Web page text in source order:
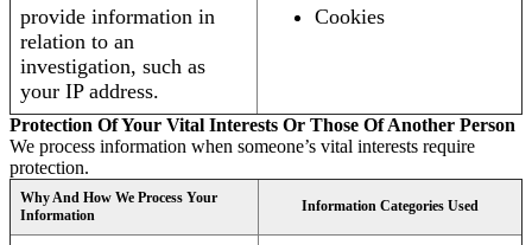
provide information in
relation to an
investigation, such as
your IP address.
Cookies
Protection Of Your Vital Interests Or Those Of Another Person
We process information when someone’s vital interests require
protection.
Why And How We Process Your
Information
Information Categories Used